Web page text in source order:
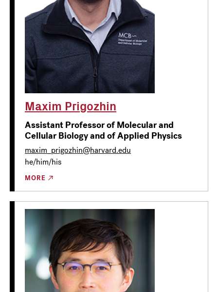
Maxim Prigozhin
Assistant Professor of Molecular and
Cellular Biology and of Applied Physics
maxim_prigozhin@harvard.edu
he/him/his
MORE